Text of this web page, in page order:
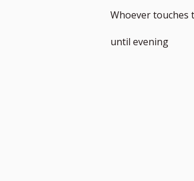
Whoever touches
until evening